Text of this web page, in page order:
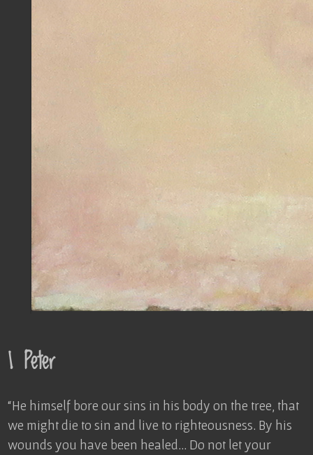
1 Peter
“He himself bore our sins in his body on the tree, that
we might die to sin and live to righteousness. By his
wounds you have been healed… Do not let your